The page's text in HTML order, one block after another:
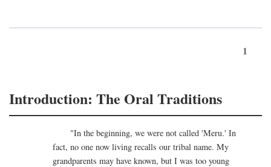
1
Introduction: The Oral Traditions
"In the beginning, we were not called 'Meru.' In
fact, no one now living recalls our tribal name. My
grandparents may have known, but I was too young